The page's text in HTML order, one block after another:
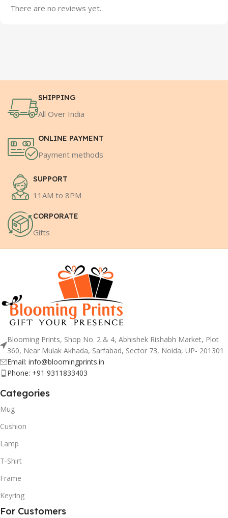
There are no reviews yet.
SHIPPING
All Over India
ONLINE PAYMENT
Payment methods
SUPPORT
11AM to 8PM
CORPORATE
Gifts
Blooming Prints, Shop No. 2 & 4, Abhishek Rishabh Market, Plot
360, Near Mulak Akhada, Sarfabad, Sector 73, Noida, UP- 201301
Email: info@bloomingprints.in
Phone: +91 9311833403
Categories
Mug
Cushion
Lamp
T-Shirt
Frame
Keyring
For Customers